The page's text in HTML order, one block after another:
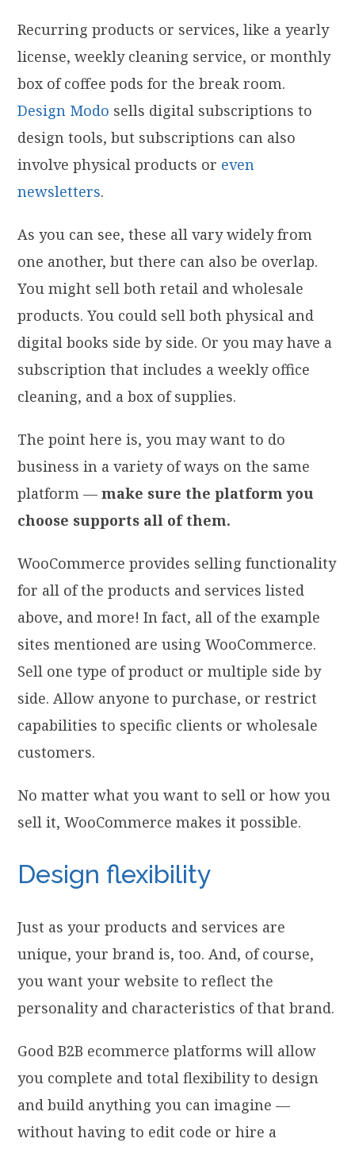
Recurring products or services, like a yearly
license, weekly cleaning service, or monthly
box of coffee pods for the break room.
Design Modo sells digital subscriptions to
design tools, but subscriptions can also
involve physical products or even
newsletters.
As you can see, these all vary widely from
one another, but there can also be overlap.
You might sell both retail and wholesale
products. You could sell both physical and
digital books side by side. Or you may have a
subscription that includes a weekly office
cleaning, and a box of supplies.
The point here is, you may want to do
business in a variety of ways on the same
platform —make sure the platform you
choose supports all of them.
WooCommerce provides selling functionality
for all of the products and services listed
above, and more! In fact, all of the example
sites mentioned are using WooCommerce.
Sell one type of product or multiple side by
side. Allow anyone to purchase, or restrict
capabilities to specific clients or wholesale
customers.
No matter what you want to sell or how you
sell it, WooCommerce makes it possible.
Design flexibility
Just as your products and services are
unique, your brand is, too. And, of course,
you want your website to reflect the
personality and characteristics of that brand.
Good B2B ecommerce platforms will allow
you complete and total flexibility to design
and build anything you can imagine —
without having to edit code or hire a